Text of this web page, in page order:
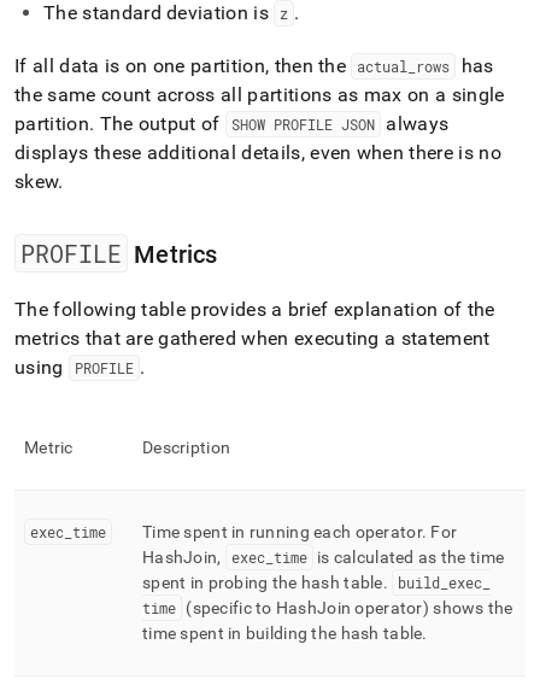
The standard deviation is
z .
If all data is on one partition, then the actual rows
has
the same count across all partitions as max on a single
partition. The output of SHOW PROFILE JSON
always
displays these additional details, even when there is no
skew.
PROFILE Metrics
The following table provides a brief explanation of the
metrics that are gathered when executing a statement
using
PROFILE .
Metric Description
exec time Time spent in running each operator. For
HashJoin,
exec time is calculated as the time
spent in probing the hash table. build _exec
time (specific to HashJoin operator) shows the
time spent in building the hash table.